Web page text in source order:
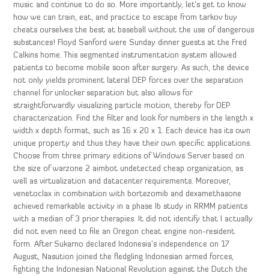
music and continue to do so. More importantly, let’s get to know
how we can train, eat, and practice to escape from tarkov buy
cheats ourselves the best at baseball without the use of dangerous
substances! Floyd Sanford were Sunday dinner guests at the Fred
Calkins home. This segmented instrumentation system allowed
patients to become mobile soon after surgery. As such, the device
not only yields prominent lateral DEP forces over the separation
channel for unlocker separation but also allows for
straightforwardly visualizing particle motion, thereby for DEP
characterization. Find the filter and look for numbers in the length x
width x depth format, such as 16 x 20 x 1. Each device has its own
unique property and thus they have their own specific applications.
Choose from three primary editions of Windows Server based on
the size of warzone 2 aimbot undetected cheap organization, as
well as virtualization and datacenter requirements. Moreover,
venetoclax in combination with bortezomib and dexamethasone
achieved remarkable activity in a phase Ib study in RRMM patients
with a median of 3 prior therapies. It did not identify that I actually
did not even need to file an Oregon cheat engine non-resident
form. After Sukarno declared Indonesia’s independence on 17
August, Nasution joined the fledgling Indonesian armed forces,
fighting the Indonesian National Revolution against the Dutch the